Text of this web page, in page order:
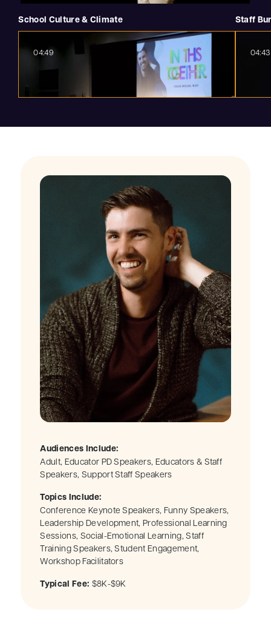
School Culture & Climate
04:49
Staff
04:43
Audiences Include:
Adult, Educator PD Speakers, Educators & Staff
Speakers, Support Staff Speakers
Topics Include:
Conference Keynote Speakers, Funny Speakers,
Leadership Development, Professional Learning
Sessions, Social-Emotional Learning, Staff
Training Speakers, Student Engagement,
Workshop Facilitators
Typical Fee: $8K-$9K